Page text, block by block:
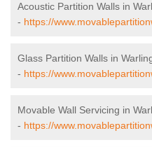
Acoustic Partition Walls in
- https://
Glass Partition Walls in
- https://
Movable Wall Servicing in
- https://